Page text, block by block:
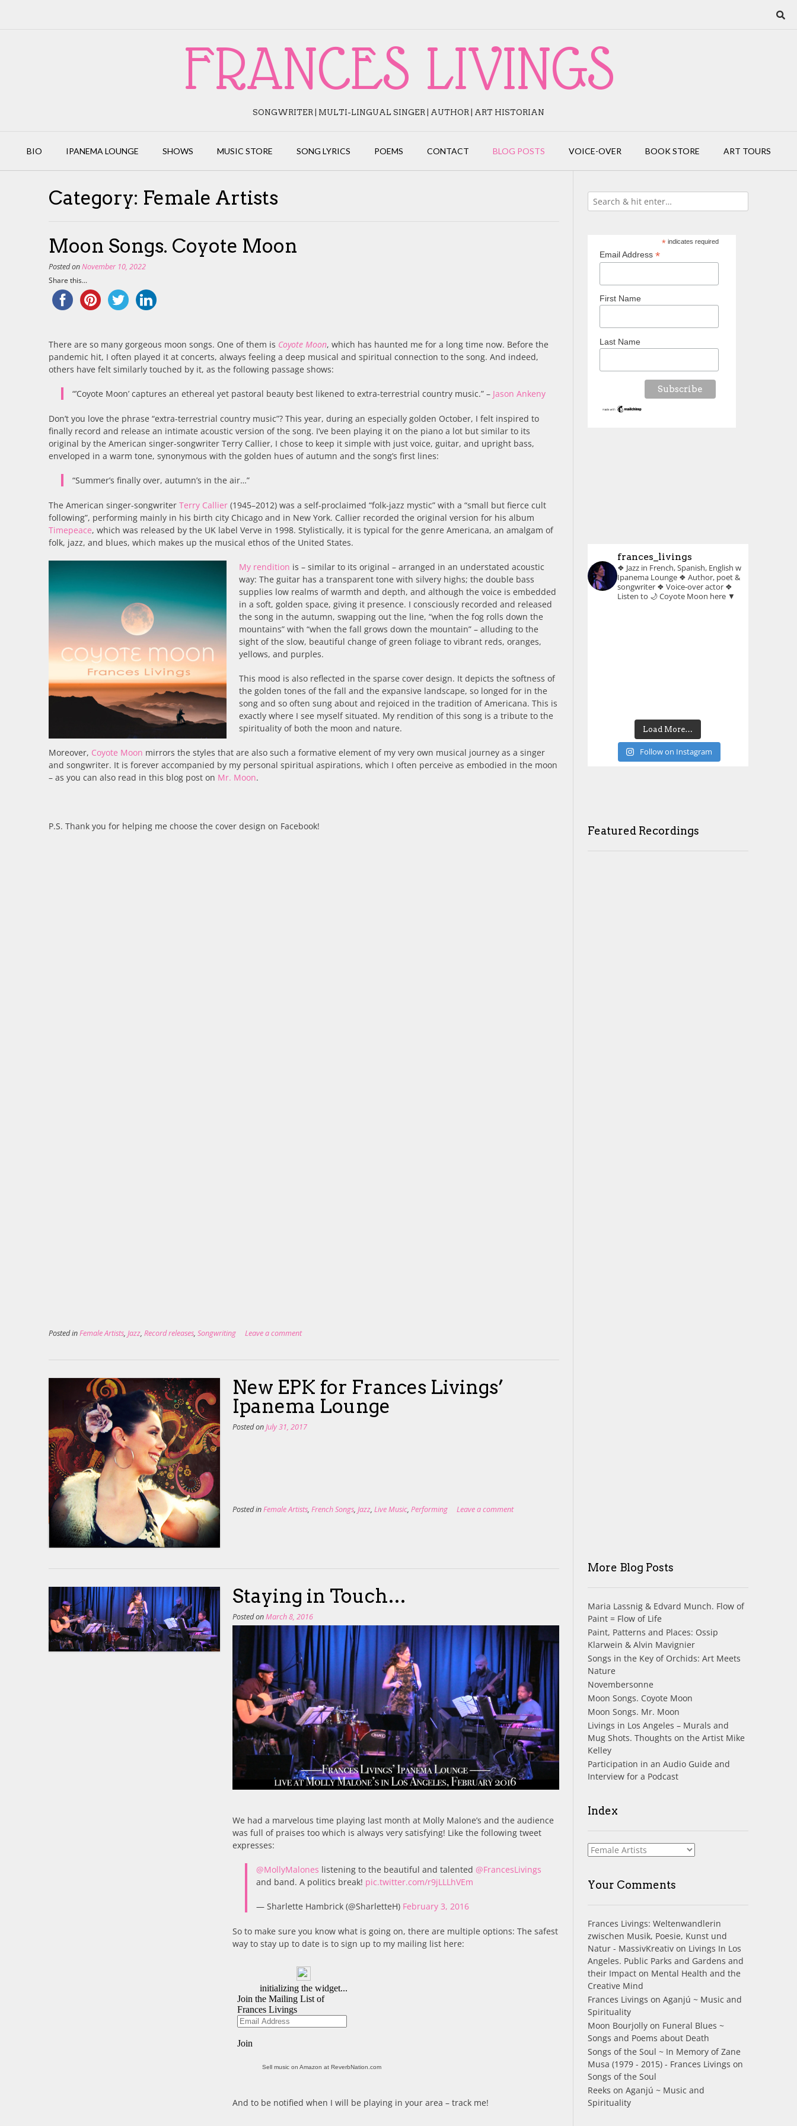
FRANCES LIVINGS
SONGWRITER | MULTI-LINGUAL SINGER | AUTHOR | ART HISTORIAN
BIO IPANEMA LOUNGE SHOWS MUSIC STORE SONG LYRICS POEMS CONTACT BLOG POSTS VOICE-OVER BOOK STORE ART TOURS
Category: Female Artists
Moon Songs. Coyote Moon
Posted onNovember 10, 2022
Share this...
There are so many gorgeous moon songs. One of them is Coyote Moon, which has haunted me for a long time now. Before the
pandemic hit, I often played it at concerts, always feeling a deep musical and spiritual connection to the song. And indeed,
others have felt similarly touched by it, as the following passage shows:
“’Coyote Moon’ captures an ethereal yet pastoral beauty best likened to extra-terrestrial country music.” – Jason Ankeny
Don’t you love the phrase “extra-terrestrial country music”? This year, during an especially golden October, I felt inspired to
finally record and release an intimate acoustic version of the song. I’ve been playing it on the piano a lot but similar to its
original by the American singer-songwriter Terry Callier, I chose to keep it simple with just voice, guitar, and upright bass,
enveloped in a warm tone, synonymous with the golden hues of autumn and the song’s first lines:
“Summer’s finally over, autumn’s in the air…”
The American singer-songwriter Terry Callier (1945–2012) was a self-proclaimed “folk-jazz mystic” with a “small but fierce cult
following”, performing mainly in his birth city Chicago and in New York. Callier recorded the original version for his album
Timepeace, which was released by the UK label Verve in 1998. Stylistically, it is typical for the genre Americana, an amalgam of
folk, jazz, and blues, which makes up the musical ethos of the United States.
My rendition is – similar to its original – arranged in an understated acoustic
way: The guitar has a transparent tone with silvery highs; the double bass
supplies low realms of warmth and depth, and although the voice is embedded
in a soft, golden space, giving it presence. I consciously recorded and released
the song in the autumn, swapping out the line, “when the fog rolls down the
mountains” with “when the fall grows down the mountain” – alluding to the
sight of the slow, beautiful change of green foliage to vibrant reds, oranges,
yellows, and purples.
This mood is also reflected in the sparse cover design. It depicts the softness of
the golden tones of the fall and the expansive landscape, so longed for in the
song and so often sung about and rejoiced in the tradition of Americana. This is
exactly where I see myself situated. My rendition of this song is a tribute to the
spirituality of both the moon and nature.
Moreover, Coyote Moon mirrors the styles that are also such a formative element of my very own musical journey as a singer
and songwriter. It is forever accompanied by my personal spiritual aspirations, which I often perceive as embodied in the moon
– as you can also read in this blog post on Mr. Moon.
P.S. Thank you for helping me choose the cover design on Facebook!
Posted inFemale Artists, Jazz, Record releases, Songwriting Leave a comment
New EPK for Frances Livings’
Ipanema Lounge
Posted onJuly 31, 2017
Posted inFemale Artists,French Songs,Jazz,Live Music,Performing Leave a comment
Staying in Touch…
Posted onMarch 8, 2016
We had a marvelous time playing last month at Molly Malone’s and the audience
was full of praises too which is always very satisfying! Like the following tweet
expresses:
@MollyMalones listening to the beautiful and talented @FrancesLivings
and band. A politics break! pic.twitter.com/r9jLLLhVEm
— Sharlette Hambrick (@SharletteH) February 3, 2016
So to make sure you know what is going on, there are multiple options: The safest
way to stay up to date is to sign up to my mailing list here:
Sell music on Amazon at ReverbNation.com
And to be notified when I will be playing in your area – track me!
* indicates required
Email Address *
First Name
Last Name
frances_livings
❖ Jazz in French, Spanish, English w
Ipanema Lounge❖ Author, poet &
songwriter❖ Voice-over actor❖
Listen to 🌙 Coyote Moon here ▼
Load More…
Follow on Instagram
Featured Recordings
More Blog Posts
Maria Lassnig & Edvard Munch. Flow of
Paint = Flow of Life
Paint, Patterns and Places: Ossip
Klarwein & Alvin Mavignier
Songs in the Key of Orchids: Art Meets
Nature
Novembersonne
Moon Songs. Coyote Moon
Moon Songs. Mr. Moon
Livings in Los Angeles – Murals and
Mug Shots. Thoughts on the Artist Mike
Kelley
Participation in an Audio Guide and
Interview for a Podcast
Index
Index
Your Comments
Frances Livings: Weltenwandlerin
zwischen Musik, Poesie, Kunst und
Natur - MassivKreativon Livings In Los
Angeles. Public Parks and Gardens and
their Impact on Mental Health and the
Creative Mind
Frances Livings on Aganjú ~ Music and
Spirituality
Moon Bourjollyon Funeral Blues ~
Songs and Poems about Death
Songs of the Soul ~ In Memory of Zane
Musa (1979 - 2015) - Frances Livings on
Songs of the Soul
Reeks on Aganjú ~ Music and
Spirituality